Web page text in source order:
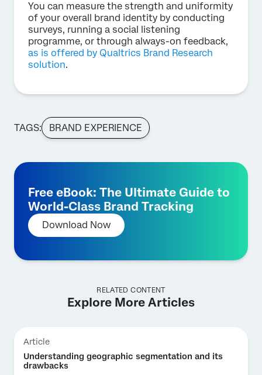
You can measure the strength and uniformity
of your overall brand identity by conducting
surveys, running a social listening
programme, or through always-on feedback,
as is offered by Qualtrics Brand Research
solution.
TAGS: BRAND EXPERIENCE
Free eBook: The Ultimate Guide to
World-Class Brand Tracking
Download Now
RELATED CONTENT
Explore More Articles
Article
Understanding geographic segmentation and its
drawbacks